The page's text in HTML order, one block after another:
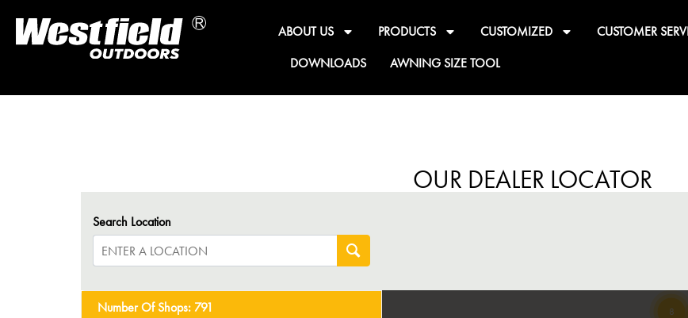
ABOUT US PRODUCTS CUSTOMIZED CUSTOMER
DOWNLOADS AWNING SIZE TOOL
OUR DEALER LOCATOR
Search Location
Number Of Shops: 791 8